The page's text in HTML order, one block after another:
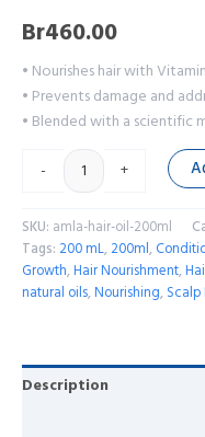
Br460.00
• Nourishes hair with
• Prevents damage and
• Blended with a scientific
-
+
SKU: amla-hair-oil-200ml
Tags: 200 mL, 200ml,
Growth, Hair Nourishment,
natural oils, Nourishing, Scalp
Description